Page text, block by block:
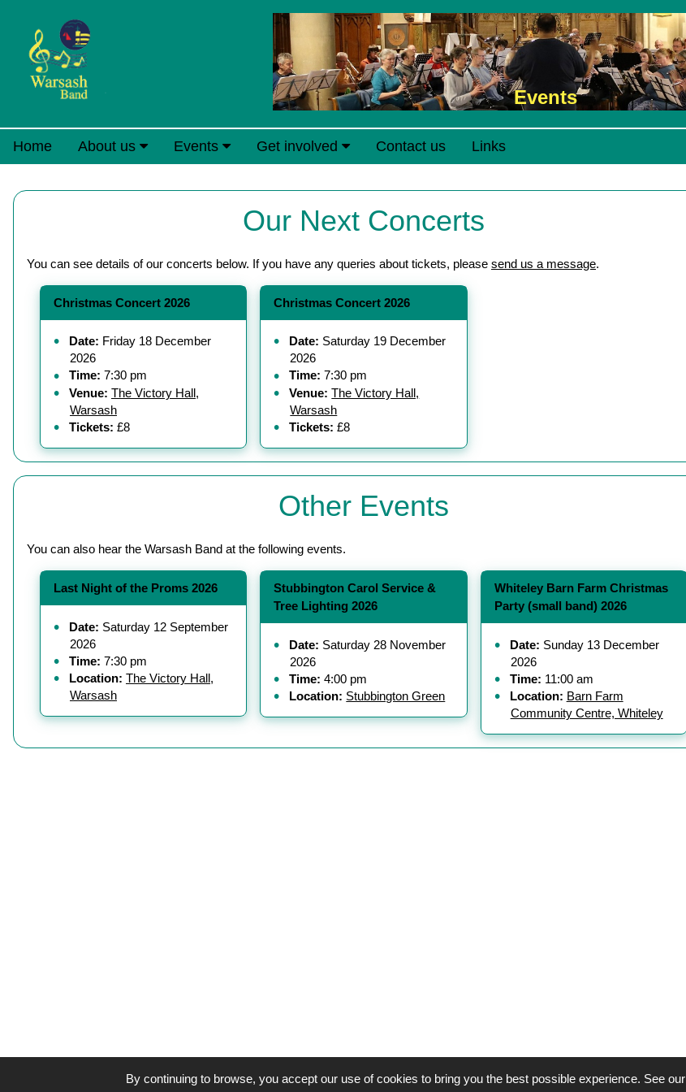
Events
Home About us Events Get involved Contact us Links
Our Next Concerts
You can see details of our concerts below. If you have any queries about tickets, please send us a message.
Christmas Concert 2026
Date: Friday 18 December
2026
Time: 7:30 pm
Venue: The Victory Hall,
Warsash
Tickets: £8
Christmas Concert 2026
Date: Saturday 19 December
2026
Time: 7:30 pm
Venue: The Victory Hall,
Warsash
Tickets: £8
Other Events
You can also hear the Warsash Band at the following events.
Last Night of the Proms 2026
Date: Saturday 12 September
2026
Time: 7:30 pm
Location: The Victory Hall,
Warsash
Stubbington Carol Service &
Tree Lighting 2026
Date: Saturday 28 November
2026
Time: 4:00 pm
Location: Stubbington Green
Whiteley Barn Farm Christmas
Party (small band) 2026
Date: Sunday 13 December
2026
Time: 11:00 am
Location: Barn Farm
Community Centre, Whiteley
By continuing to browse, you accept our use of cookies to bring you the best possible experience. See our